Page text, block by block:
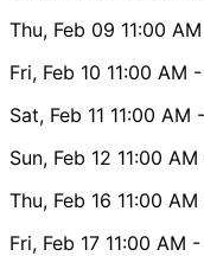
Thu, Feb 09 11:00 AM
Fri, Feb 10 11:00 AM
Sat, Feb 11 11:00 AM
Sun, Feb 12 11:00 AM
Thu, Feb 16 11:00 AM
Fri, Feb 17 11:00 AM -